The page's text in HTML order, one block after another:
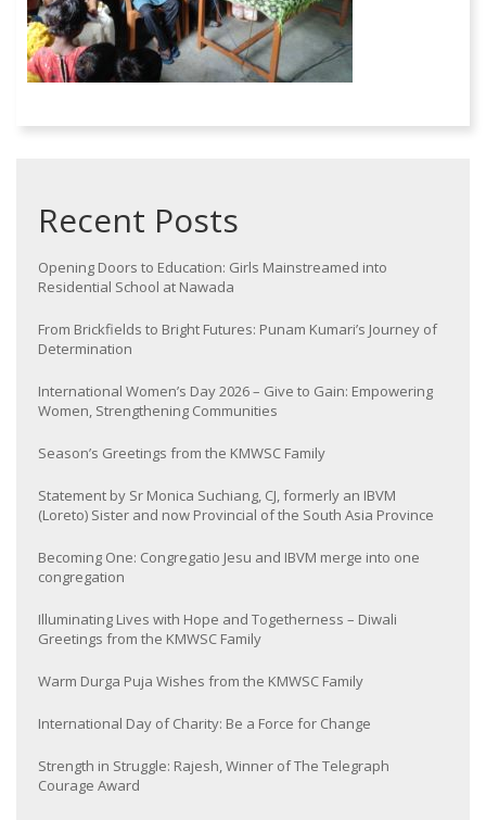
Recent Posts
Opening Doors to Education: Girls Mainstreamed into
Residential School at Nawada
From Brickfields to Bright Futures: Punam Kumari’s Journey of
Determination
International Women’s Day 2026 – Give to Gain: Empowering
Women, Strengthening Communities
Season’s Greetings from the KMWSC Family
Statement by Sr Monica Suchiang, CJ, formerly an IBVM
(Loreto) Sister and now Provincial of the South Asia Province
Becoming One: Congregatio Jesu and IBVM merge into one
congregation
Illuminating Lives with Hope and Togetherness – Diwali
Greetings from the KMWSC Family
Warm Durga Puja Wishes from the KMWSC Family
International Day of Charity: Be a Force for Change
Strength in Struggle: Rajesh, Winner of The Telegraph
Courage Award